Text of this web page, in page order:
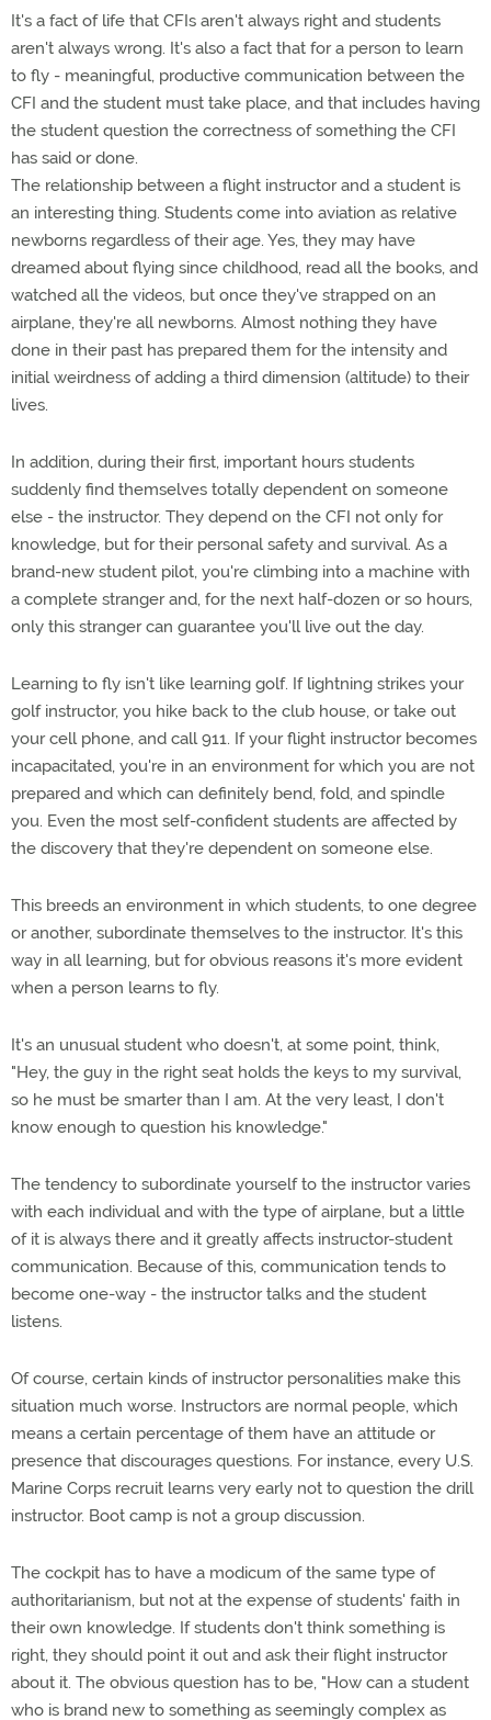
It's a fact of life that CFIs aren't always right and students
aren't always wrong. It's also a fact that for a person to learn
to fly - meaningful, productive communication between the
CFI and the student must take place, and that includes having
the student question the correctness of something the CFI
has said or done.
The relationship between a flight instructor and a student is
an interesting thing. Students come into aviation as relative
newborns regardless of their age. Yes, they may have
dreamed about flying since childhood, read all the books, and
watched all the videos, but once they've strapped on an
airplane, they're all newborns. Almost nothing they have
done in their past has prepared them for the intensity and
initial weirdness of adding a third dimension (altitude) to their
lives.
In addition, during their first, important hours students
suddenly find themselves totally dependent on someone
else - the instructor. They depend on the CFI not only for
knowledge, but for their personal safety and survival. As a
brand-new student pilot, you're climbing into a machine with
a complete stranger and, for the next half-dozen or so hours,
only this stranger can guarantee you'll live out the day.
Learning to fly isn't like learning golf. If lightning strikes your
golf instructor, you hike back to the club house, or take out
your cell phone, and call 911. If your flight instructor becomes
incapacitated, you're in an environment for which you are not
prepared and which can definitely bend, fold, and spindle
you. Even the most self-confident students are affected by
the discovery that they're dependent on someone else.
This breeds an environment in which students, to one degree
or another, subordinate themselves to the instructor. It's this
way in all learning, but for obvious reasons it's more evident
when a person learns to fly.
It's an unusual student who doesn't, at some point, think,
"Hey, the guy in the right seat holds the keys to my survival,
so he must be smarter than I am. At the very least, I don't
know enough to question his knowledge."
The tendency to subordinate yourself to the instructor varies
with each individual and with the type of airplane, but a little
of it is always there and it greatly affects instructor-student
communication. Because of this, communication tends to
become one-way - the instructor talks and the student
listens.
Of course, certain kinds of instructor personalities make this
situation much worse. Instructors are normal people, which
means a certain percentage of them have an attitude or
presence that discourages questions. For instance, every U.S.
Marine Corps recruit learns very early not to question the drill
instructor. Boot camp is not a group discussion.
The cockpit has to have a modicum of the same type of
authoritarianism, but not at the expense of students' faith in
their own knowledge. If students don't think something is
right, they should point it out and ask their flight instructor
about it. The obvious question has to be, "How can a student
who is brand new to something as seemingly complex as